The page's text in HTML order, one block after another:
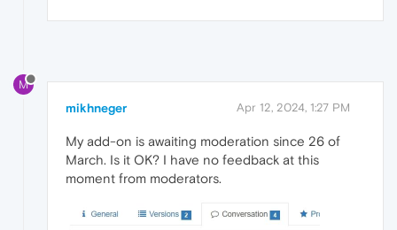
M
mikhneger Apr 12, 2024, 1:27 PM
My add-on is awaiting moderation since 26 of
March. Is it OK? I have no feedback at this
moment from moderators.